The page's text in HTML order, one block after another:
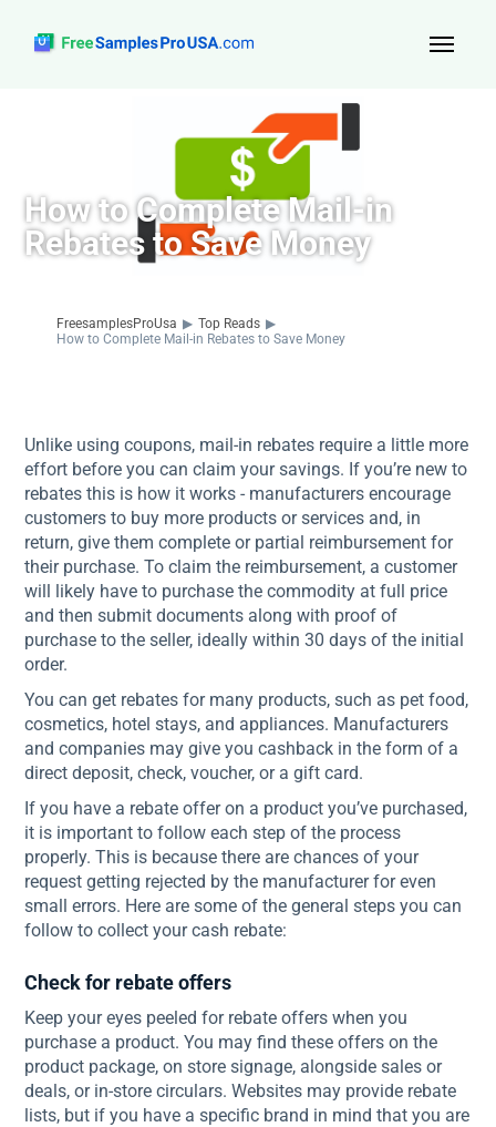
About Us
Contact
How to Complete Mail-in
Rebates to Save Money
FreesamplesProUsa ▶ Top Reads ▶
How to Complete Mail-in Rebates to Save Money
Unlike using coupons, mail-in rebates require a little more
effort before you can claim your savings. If you’re new to
rebates this is how it works - manufacturers encourage
customers to buy more products or services and, in
return, give them complete or partial reimbursement for
their purchase. To claim the reimbursement, a customer
will likely have to purchase the commodity at full price
and then submit documents along with proof of
purchase to the seller, ideally within 30 days of the initial
order.
You can get rebates for many products, such as pet food,
cosmetics, hotel stays, and appliances. Manufacturers
and companies may give you cashback in the form of a
direct deposit, check, voucher, or a gift card.
If you have a rebate offer on a product you’ve purchased,
it is important to follow each step of the process
properly. This is because there are chances of your
request getting rejected by the manufacturer for even
small errors. Here are some of the general steps you can
follow to collect your cash rebate:
Check for rebate offers
Keep your eyes peeled for rebate offers when you
purchase a product. You may find these offers on the
product package, on store signage, alongside sales or
deals, or in-store circulars. Websites may provide rebate
lists, but if you have a specific brand in mind that you are